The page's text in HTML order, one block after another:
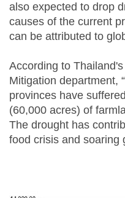
also expected to drop
causes of the current
can be attributed to
According to
Mitigation department,
provinces have
(60,000 acres) of
The drought has
food crisis and soaring